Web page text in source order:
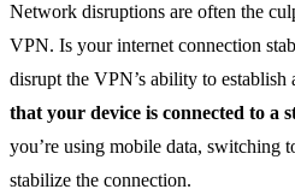
Network disruptions are often the
VPN. Is your internet connection
disrupt the VPN’s ability to establish
that your device is connected to a
you’re using mobile data, switching
stabilize the connection.